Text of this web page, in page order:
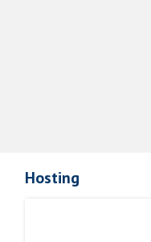
Hosting